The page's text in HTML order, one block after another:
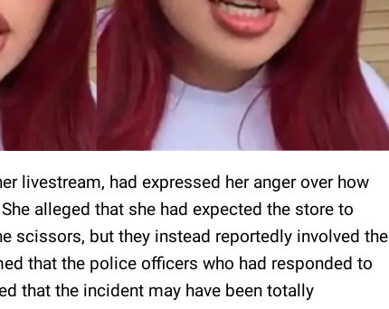
livestream, had expressed her anger over how
alleged that she had expected the store to
scissors, but they instead reportedly involved the
that the police officers who had responded to
that the incident may have been totally